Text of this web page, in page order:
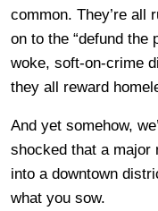
common. They’re all
on to the “defund the
woke, soft-on-crime
they all reward
And yet somehow,
shocked that a major
into a downtown
what you sow.